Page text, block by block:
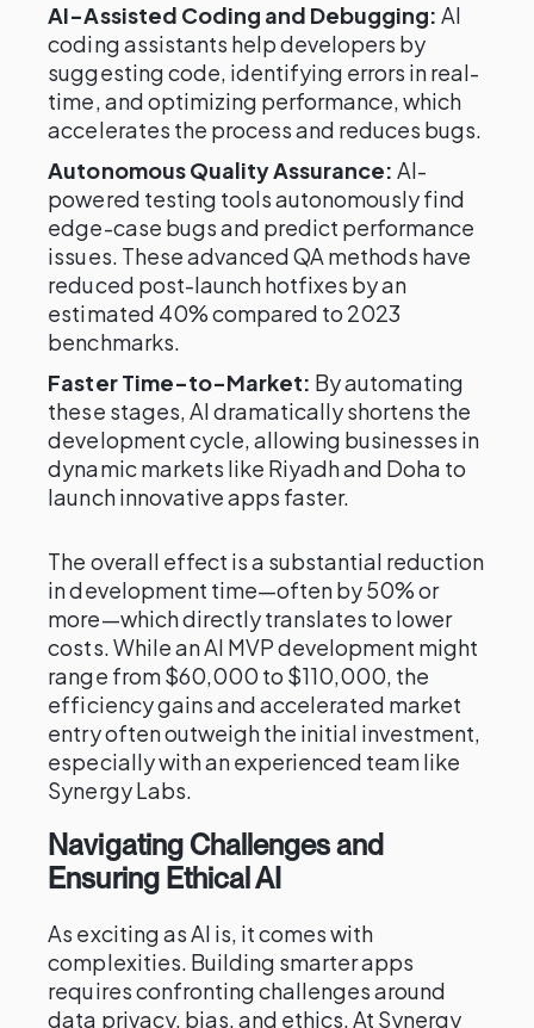
AI-Assisted Coding and Debugging: AI
coding assistants help developers by
suggesting code, identifying errors in real-
time, and optimizing performance, which
accelerates the process and reduces bugs.
Autonomous Quality Assurance: AI-
powered testing tools autonomously find
edge-case bugs and predict performance
issues. These advanced QA methods have
reduced post-launch hotfixes by an
estimated 40% compared to 2023
benchmarks.
Faster Time-to-Market: By automating
these stages, AI dramatically shortens the
development cycle, allowing businesses in
dynamic markets like Riyadh and Doha to
launch innovative apps faster.
The overall effect is a substantial reduction
in development time—often by 50% or
more—which directly translates to lower
costs. While an AI MVP development might
range from $60,000 to $110,000, the
efficiency gains and accelerated market
entry often outweigh the initial investment,
especially with an experienced team like
Synergy Labs.
Navigating Challenges and
Ensuring Ethical AI
As exciting as AI is, it comes with
complexities. Building smarter apps
requires confronting challenges around
data privacy, bias, and ethics. At Synergy